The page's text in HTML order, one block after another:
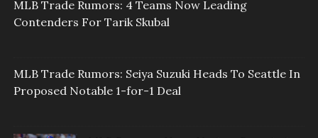
MLB Trade Rumors: 4 Teams Now Leading
Contenders For Tarik Skubal
MLB Trade Rumors: Seiya Suzuki Heads To Seattle In
Proposed Notable 1-for-1 Deal